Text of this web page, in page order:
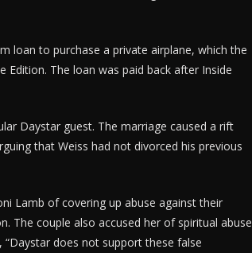
loan to purchase a private airplane, which the
The loan was paid back after Inside
Daystar guest. The marriage caused a rift
that Weiss had not divorced his previous
Lamb of covering up abuse against their
The couple also accused her of spiritual abuse
does not support these false